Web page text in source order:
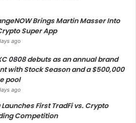
Brings Martin Masser Into
Super App
ago
0808 debuts as an annual brand
with Stock Season and a $500,000
pool
ago
Launches First TradFi vs. Crypto
Competition